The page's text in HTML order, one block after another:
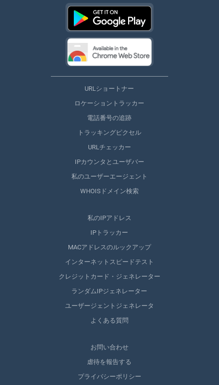
URLショートナー
ロケーショントラッカー
電話番号の追跡
トラッキングピクセル
URLチェッカー
IPカウンタとユーザバー
私のユーザーエージェント
WHOISドメイン検索
私のIPアドレス
IPトラッカー
MACアドレスのルックアップ
インターネットスピードテスト
クレジットカード・ジェネレーター
ランダムIPジェネレーター
ユーザージェントジェネレータ
よくある質問
お問い合わせ
虐待を報告する
プライバシーポリシー